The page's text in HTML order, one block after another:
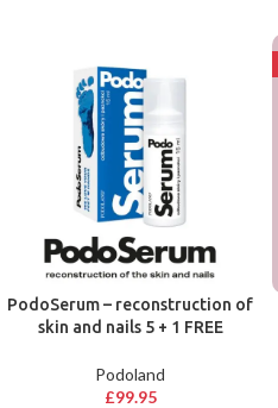
PodoSerum – reconstruction of
skin and nails 5 + 1 FREE
Podoland
£99.95